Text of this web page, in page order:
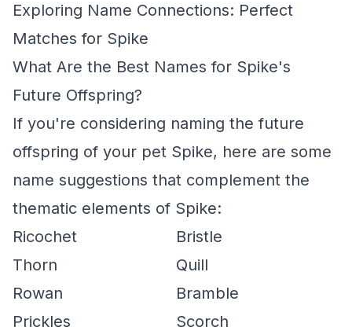
Exploring Name Connections: Perfect
Matches for Spike
What Are the Best Names for Spike's
Future Offspring?
If you're considering naming the future
offspring of your pet Spike, here are some
name suggestions that complement the
thematic elements of Spike:
Ricochet
Bristle
Thorn
Quill
Rowan
Bramble
Prickles
Scorch